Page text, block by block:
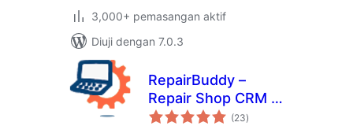
3,000+ pemasangan aktif
Diuji dengan 7.0.3
RepairBuddy –
Repair Shop CRM &
Booking Plugin for
(23jumlah
taraf
)